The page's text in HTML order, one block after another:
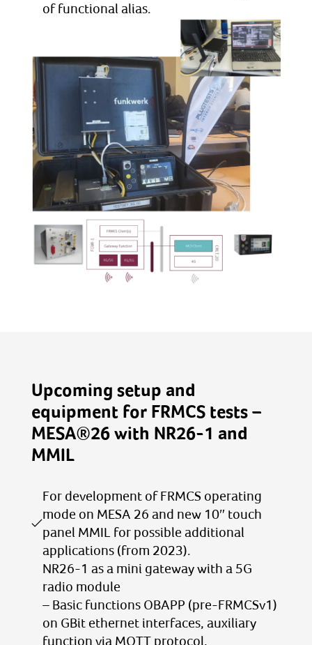
of functional alias.
Upcoming setup and
equipment for FRMCS tests –
MESA®26 with NR26-1 and
MMIL
For development of FRMCS operating
mode on MESA 26 and new 10″ touch
panel MMIL for possible additional
applications (from 2023).
NR26-1 as a mini gateway with a 5G
radio module
– Basic functions OBAPP (pre-FRMCSv1)
on GBit ethernet interfaces, auxiliary
function via MQTT protocol,